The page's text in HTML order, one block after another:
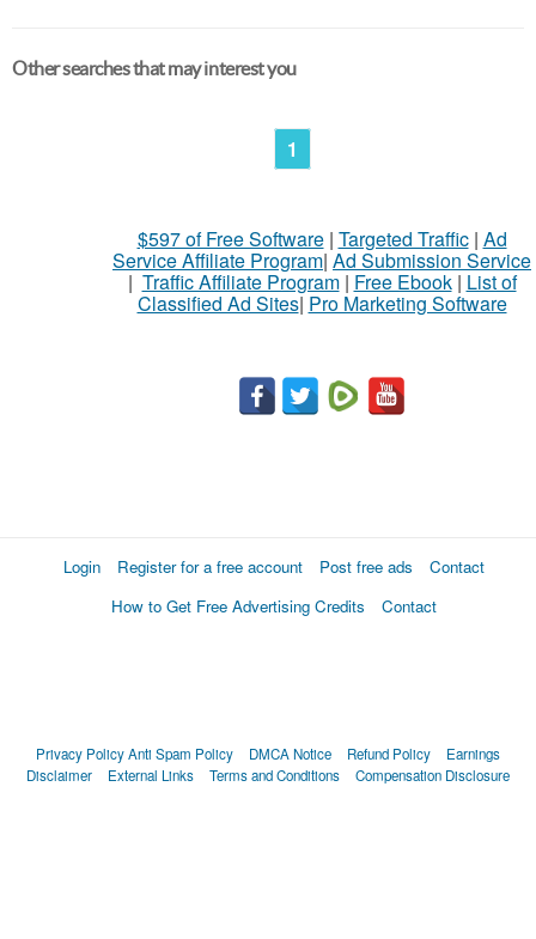
Other searches that may interest you
1
$597 of Free Software| Targeted Traffic| Ad
Service Affiliate Program| Ad Submission Service
| Traffic Affiliate Program| Free Ebook| List of
Classified Ad Sites| Pro Marketing Software
Login Register for a free account Post free ads
Contact
How to Get Free Advertising Credits
Contact
Privacy PolicyAnti Spam Policy DMCA Notice Refund Policy
Earnings
Disclaimer
External Links Terms and Conditions Compensation Disclosure